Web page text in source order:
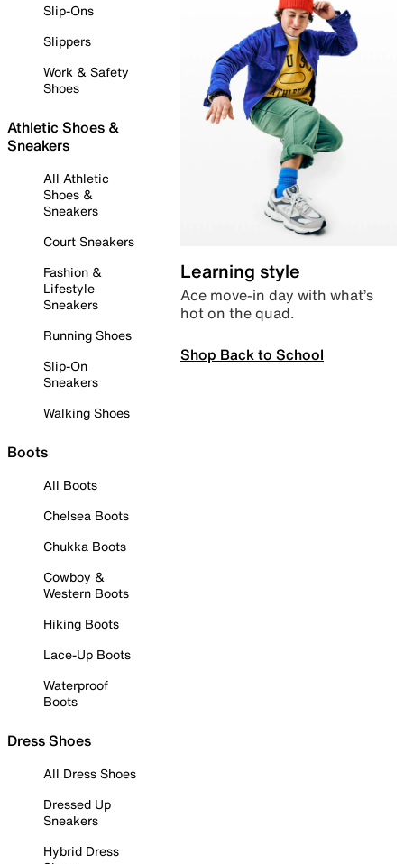
Slip-Ons
Slippers
Work & Safety
Shoes
Athletic Shoes &
Sneakers
All Athletic
Shoes &
Sneakers
Court Sneakers
Fashion &
Lifestyle
Sneakers
Running Shoes
Slip-On
Sneakers
Walking Shoes
Boots
All Boots
Chelsea Boots
Chukka Boots
Cowboy &
Western Boots
Hiking Boots
Lace-Up Boots
Waterproof
Boots
Dress Shoes
All Dress Shoes
Dressed Up
Sneakers
Hybrid Dress
Learning style
Ace move-in day with what’s
hot on the quad.
Shop Back to School